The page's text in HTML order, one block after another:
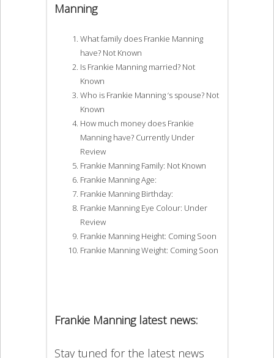
Manning
What family does Frankie Manning
have? Not Known
Is Frankie Manning married? Not
Known
Who is Frankie Manning ‘s spouse? Not
Known
How much money does Frankie
Manning have? Currently Under
Review
Frankie Manning Family: Not Known
Frankie Manning Age:
Frankie Manning Birthday:
Frankie Manning Eye Colour: Under
Review
Frankie Manning Height: Coming Soon
Frankie Manning Weight: Coming Soon
Frankie Manning latest news:
Stay tuned for the latest news